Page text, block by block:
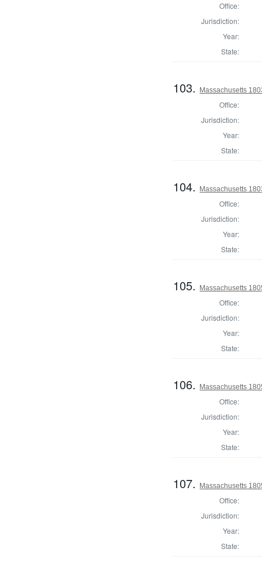
Office:
Jurisdiction:
Year:
State:
103. Massachusetts
Office:
Jurisdiction:
Year:
State:
104. Massachusetts
Office:
Jurisdiction:
Year:
State:
105. Massachusetts
Office:
Jurisdiction:
Year:
State:
106. Massachusetts
Office:
Jurisdiction:
Year:
State:
107. Massachusetts
Office:
Jurisdiction:
Year:
State: